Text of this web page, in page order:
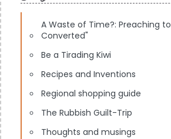
A Waste of Time?: Preaching
Converted"
Be a Tirading Kiwi
Recipes and Inventions
Regional shopping guide
The Rubbish Guilt-Trip
Thoughts and musings